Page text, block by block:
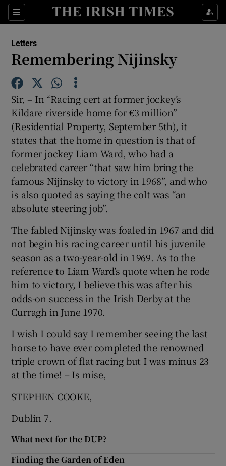
Sections
Show Life & Style sub sections
Show Technology sub sections
Show Science sub sections
Show Motors sub sections
Show Podcasts sub sections
Show Gaeilge sub sections
Letters
Remembering Nijinsky
Sir, – In “Racing cert at former jockey’s
Kildare riverside home for €3 million”
(Residential Property, September 5th), it
states that the home in question is that of
former jockey Liam Ward, who had a
celebrated career “that saw him bring the
famous Nijinsky to victory in 1968”, and who
is also quoted as saying the colt was “an
absolute steering job”.
The fabled Nijinsky was foaled in 1967 and did
not begin his racing career until his juvenile
season as a two-year-old in 1969. As to the
reference to Liam Ward’s quote when he rode
him to victory, I believe this was after his
odds-on success in the Irish Derby at the
Curragh in June 1970.
I wish I could say I remember seeing the last
horse to have ever completed the renowned
triple crown of flat racing but I was minus 23
at the time! – Is mise,
STEPHEN COOKE,
Dublin 7.
What next for the DUP?
Finding the Garden of Eden